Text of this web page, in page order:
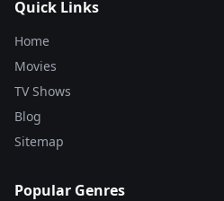
Quick Links
Home
Movies
TV Shows
Blog
Sitemap
Popular Genres